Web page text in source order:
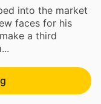
into the market
faces for his
a third